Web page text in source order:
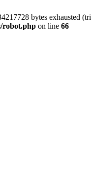
bytes exhausted
robot.php on line 66